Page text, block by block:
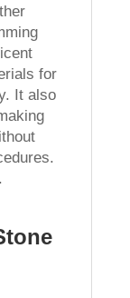
for
It also